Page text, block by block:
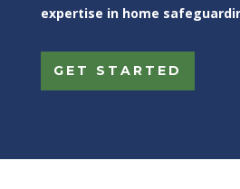
expertise in home
GET STARTED